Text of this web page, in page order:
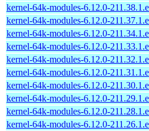
kernel-64k-modules-6.12.0-
kernel-64k-modules-6.12.0-
kernel-64k-modules-6.12.0-
kernel-64k-modules-6.12.0-
kernel-64k-modules-6.12.0-
kernel-64k-modules-6.12.0-
kernel-64k-modules-6.12.0-
kernel-64k-modules-6.12.0-
kernel-64k-modules-6.12.0-
kernel-64k-modules-6.12.0-